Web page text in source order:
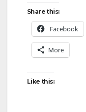
Share this:
Facebook
More
Like this: